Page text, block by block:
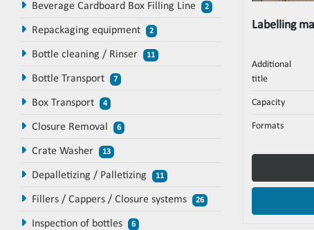
Beverage Cardboard Box Filling Line 2
Repackaging equipment 2
Bottle cleaning / Rinser 11
Bottle Transport 7
Box Transport 4
Closure Removal 6
Crate Washer 13
Depalletizing / Palletizing 11
Fillers / Cappers / Closure systems 26
Inspection of bottles 6
Labelling
Additional
title
Capacity
Formats